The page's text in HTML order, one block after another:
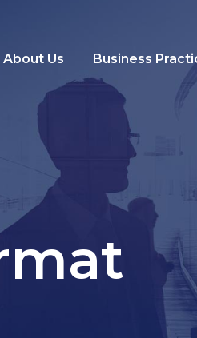
About Us Business